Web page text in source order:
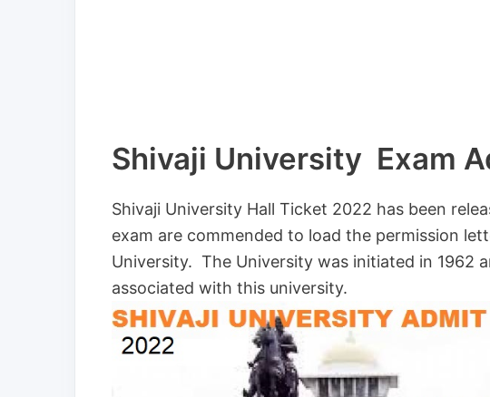
Shivaji University Exam
Shivaji University Hall Ticket 2022 has been
exam are commended to load the permission
University. The University was initiated in 1962
associated with this university.